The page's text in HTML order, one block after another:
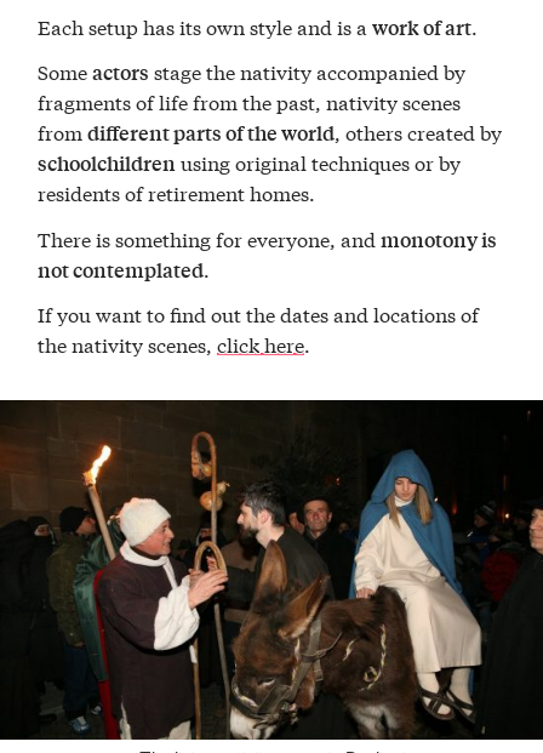
Each setup has its own style and is awork of art
Someactors stage the nativity accompanied by
fragments of life from the past, nativity scenes
fromdifferent parts of the world, others created by
schoolchildrenusing original techniques or by
residents of retirement homes.
There is something for everyone, andmonotony is
not contemplated.
If you want to find out the dates and locations of
the nativity scenes,click here.